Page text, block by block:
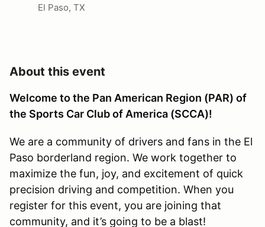
El Paso, TX
About this event
Welcome to the Pan American Region (PAR) of
the Sports Car Club of America (SCCA)!
We are a community of drivers and fans in the El
Paso borderland region. We work together to
maximize the fun, joy, and excitement of quick
precision driving and competition. When you
register for this event, you are joining that
community, and it’s going to be a blast!